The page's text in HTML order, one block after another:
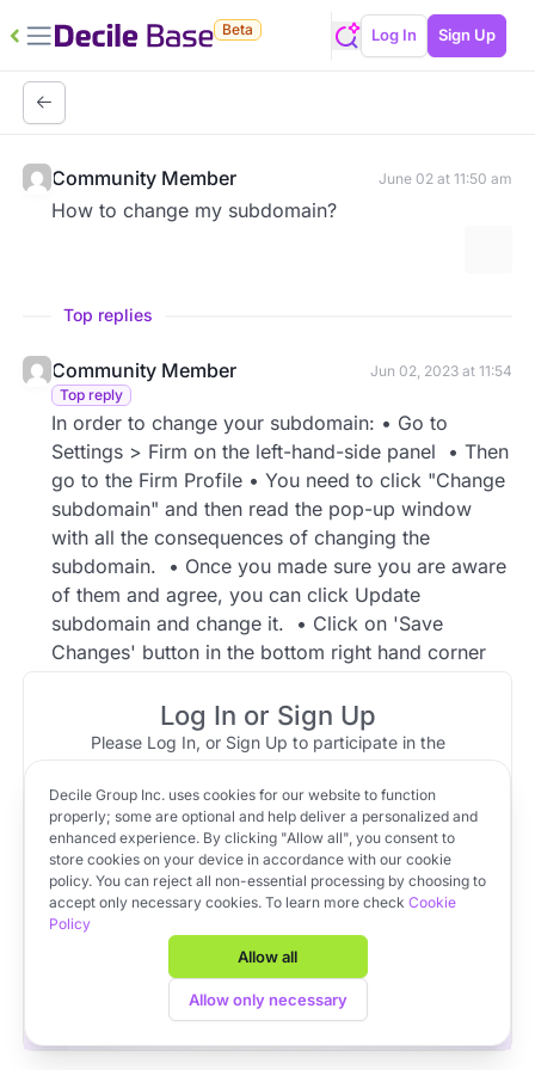
Beta Log In Sign Up
Community Member June 02 at 11:50 am
How to change my subdomain?
Top replies
Community Member
Jun 02, 2023 at 11:54
Top reply
In order to change your subdomain: • Go to
Settings > Firm on the left-hand-side panel • Then
go to the Firm Profile • You need to click "Change
subdomain" and then read the pop-up window
with all the consequences of changing the
subdomain. • Once you made sure you are aware
of them and agree, you can click Update
subdomain and change it. • Click on 'Save
Changes' button in the bottom right hand corner
https://www.loom.com/share/f400a597cd9742bf9
9f7de33bcb2f00f
1 reply
Community Member
Jun 02, 2023 at 11:54
Top reply
In order to change your subdomain:
Go to Settings > Firm on the left-hand-side
Then go to the Firm Profile
Log In or Sign Up
Please Log In, or Sign Up to participate in the
Log In OR Sign Up
Apply to VC Lab Cohort 22
Get full access to Decile Base and the Decile Hub venture
platform for free by joining the VC Lab program.
Apply to VC Lab Cohort 22
Decile Group Inc. uses cookies for our website to function
properly; some are optional and help deliver a personalized and
enhanced experience. By clicking "Allow all", you consent to
store cookies on your device in accordance with our cookie
policy. You can reject all non-essential processing by choosing to
accept only necessary cookies. To learn more check Cookie
Policy
Allow all
Allow only necessary